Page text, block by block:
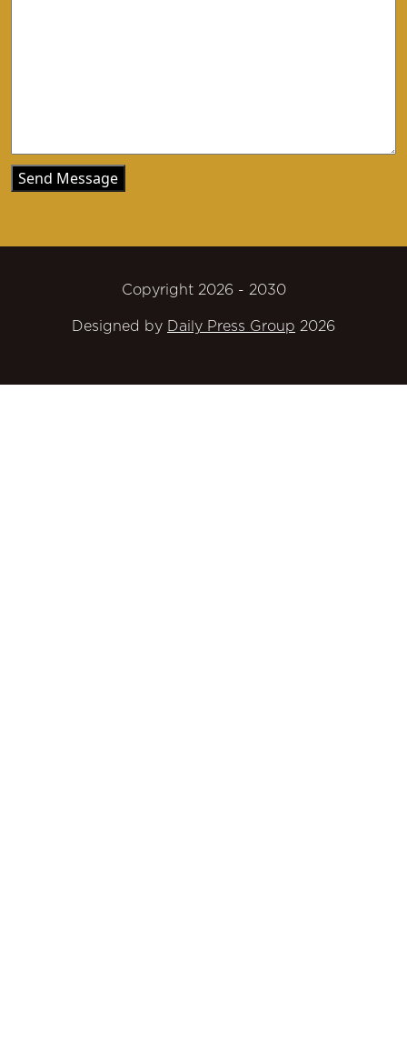
Copyright 2026 - 2030
Designed by Daily Press Group 2026